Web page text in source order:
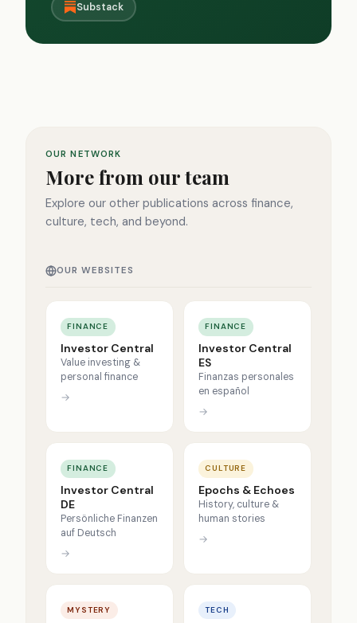
Substack
OUR NETWORK
More from our team
Explore our other publications across finance,
culture, tech, and beyond.
OUR WEBSITES
FINANCE
Investor Central
Value investing &
personal finance
→
FINANCE
Investor Central
ES
Finanzas personales
en español
→
FINANCE
Investor Central
DE
Persönliche Finanzen
auf Deutsch
→
CULTURE
Epochs & Echoes
History, culture &
human stories
→
MYSTERY TECH